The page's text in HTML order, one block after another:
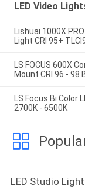
LED Video
Lishuai 1000X
Light CRI 95+
LS FOCUS 600X
Mount CRI 96 - 98
LS Focus Bi Color
2700K - 6500K
LED Studio